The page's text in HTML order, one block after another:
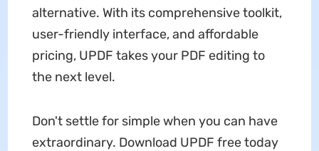
alternative. With its comprehensive toolkit,
user-friendly interface, and affordable
pricing, UPDF takes your PDF editing to
the next level.
Don't settle for simple when you can have
extraordinary. Download UPDF free today